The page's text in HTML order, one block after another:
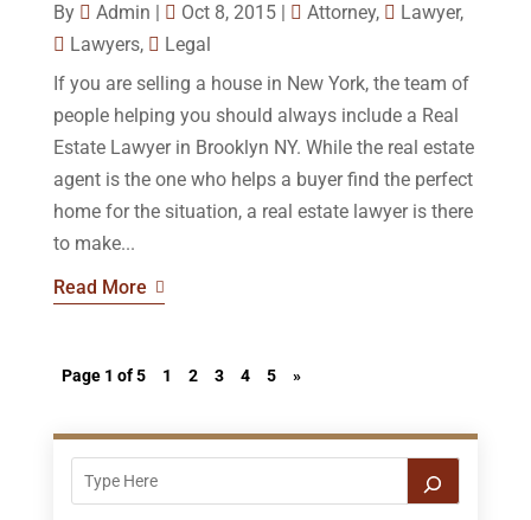
By Admin Oct 8, 2015| Attorney, Lawyer,
Lawyers,
Legal
If you are selling a house in New York, the team of
people helping you should always include a Real
Estate Lawyer in Brooklyn NY. While the real estate
agent is the one who helps a buyer find the perfect
home for the situation, a real estate lawyer is there
to make...
Read More
Page 1 of 5 1 2 3 4 5 »